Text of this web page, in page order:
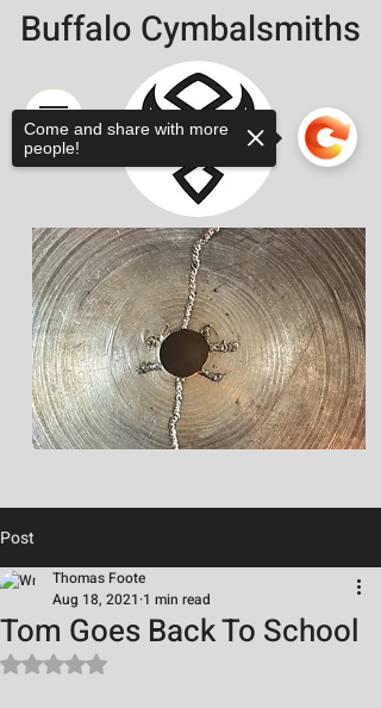
Buffalo Cymbalsmiths
Post
Tom Goes Back To School
Thomas Foote
Aug 18, 2021 1 min read
Rated NaN out of 5 stars.
Come and share with more
people!